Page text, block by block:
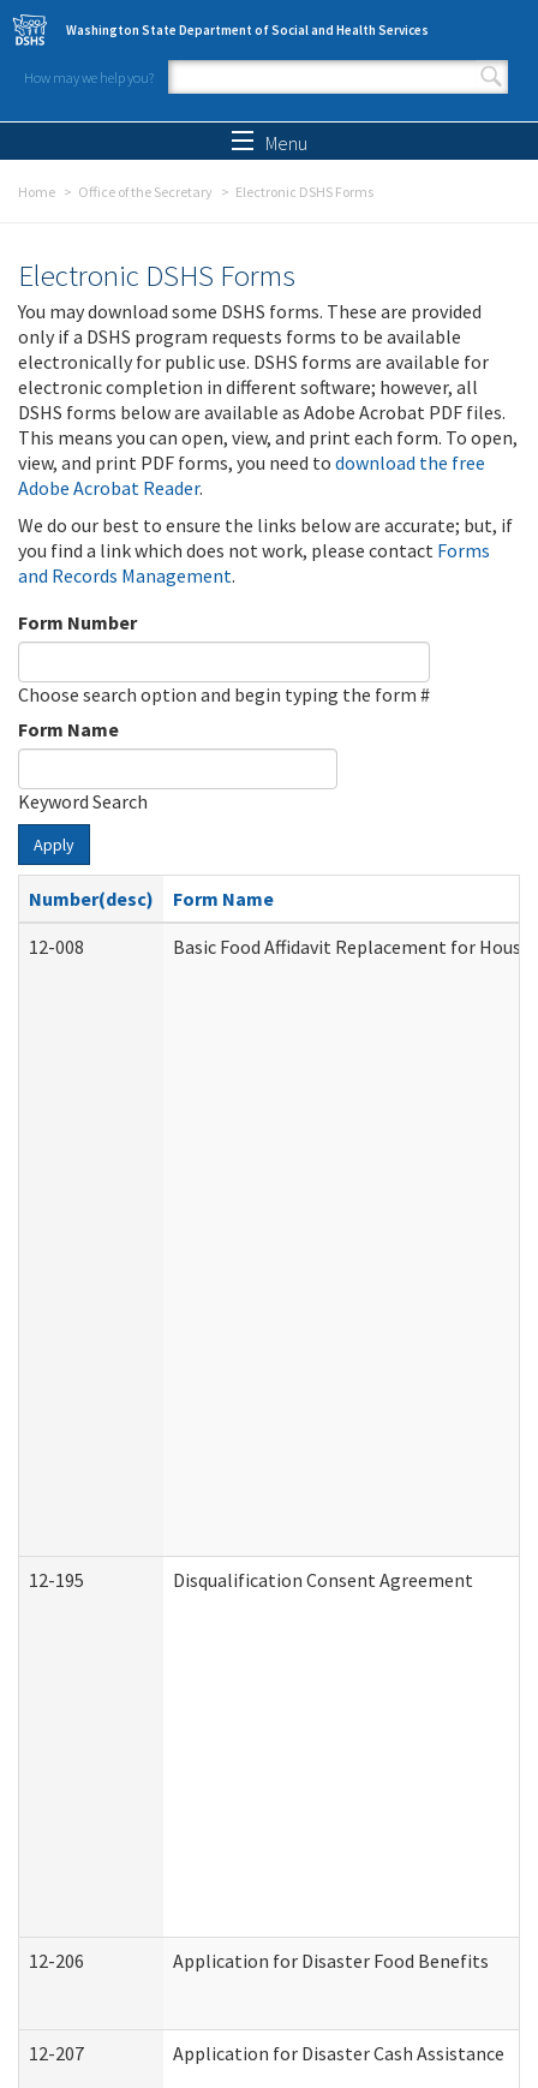
Skip to main content
Washington State Department of Social and Health Services
How may we help you?
Search form
Menu
Home Office of the Secretary Electronic DSHS Forms
Electronic DSHS Forms
You may download some DSHS forms. These are provided
only if a DSHS program requests forms to be available
electronically for public use. DSHS forms are available for
electronic completion in different software; however, all
DSHS forms below are available as Adobe Acrobat PDF files.
This means you can open, view, and print each form. To open,
view, and print PDF forms, you need to download the free
Adobe Acrobat Reader.
We do our best to ensure the links below are accurate; but, if
you find a link which does not work, please contact Forms
and Records Management.
Form Number
Choose search option and begin typing the form #
Form Name
Keyword Search
Apply
Number(desc)
Form Name
12-008
Basic Food Affidavit Replacement for
12-195 Disqualification Consent Agreement
12-206 Application for Disaster Food Benefits
12-207 Application for Disaster Cash Assistance